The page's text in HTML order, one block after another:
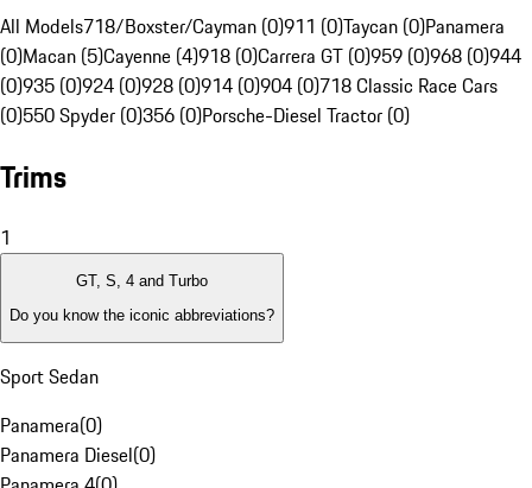
All Models718/Boxster/Cayman (0)911 (0)Taycan (0)Panamera
(0)Macan (5)Cayenne (4)918 (0)Carrera GT (0)959 (0)968 (0)944
(0)935 (0)924 (0)928 (0)914 (0)904 (0)718 Classic Race Cars
(0)550 Spyder (0)356 (0)Porsche-Diesel Tractor (0)
Trims
1
GT, S, 4 and Turbo
Do you know the iconic abbreviations?
Sport Sedan
Panamera(0)
Panamera Diesel(0)